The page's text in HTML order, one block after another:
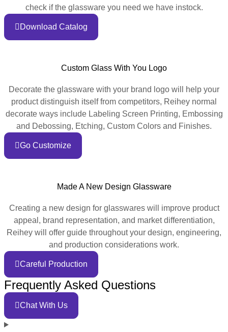
check if the glassware you need we have instock.
Download Catalog
Custom Glass With You Logo
Decorate the glassware with your brand logo will help your
product distinguish itself from competitors, Reihey normal
decorate ways include Labeling Screen Printing, Embossing
and Debossing, Etching, Custom Colors and Finishes.
Go Customize
Made A New Design Glassware
Creating a new design for glasswares will improve product
appeal, brand representation, and market differentiation,
Reihey will offer guide throughout your design, engineering,
and production considerations work.
Careful Production
Frequently Asked Questions
Chat With Us